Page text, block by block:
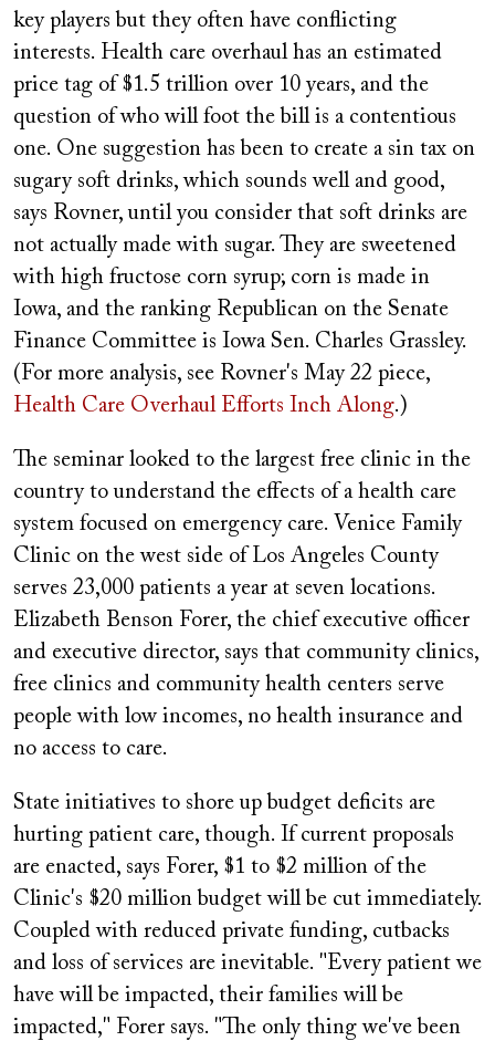
key players but they often have conflicting
interests. Health care overhaul has an estimated
price tag of $1.5 trillion over 10 years, and the
question of who will foot the bill is a contentious
one. One suggestion has been to create a sin tax on
sugary soft drinks, which sounds well and good,
says Rovner, until you consider that soft drinks are
not actually made with sugar. They are sweetened
with high fructose corn syrup; corn is made in
Iowa, and the ranking Republican on the Senate
Finance Committee is Iowa Sen. Charles Grassley.
(For more analysis, see Rovner's May 22 piece,
Health Care Overhaul Efforts Inch Along.)
The seminar looked to the largest free clinic in the
country to understand the effects of a health care
system focused on emergency care. Venice Family
Clinic on the west side of Los Angeles County
serves 23,000 patients a year at seven locations.
Elizabeth Benson Forer, the chief executive officer
and executive director, says that community clinics,
free clinics and community health centers serve
people with low incomes, no health insurance and
no access to care.
State initiatives to shore up budget deficits are
hurting patient care, though. If current proposals
are enacted, says Forer, $1 to $2 million of the
Clinic's $20 million budget will be cut immediately.
Coupled with reduced private funding, cutbacks
and loss of services are inevitable. "Every patient we
have will be impacted, their families will be
impacted," Forer says. "The only thing we've been